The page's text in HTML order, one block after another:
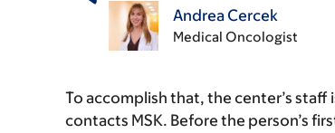
Andrea Cercek
Medical Oncologist
To accomplish that, the center’s
contacts MSK. Before the person’s